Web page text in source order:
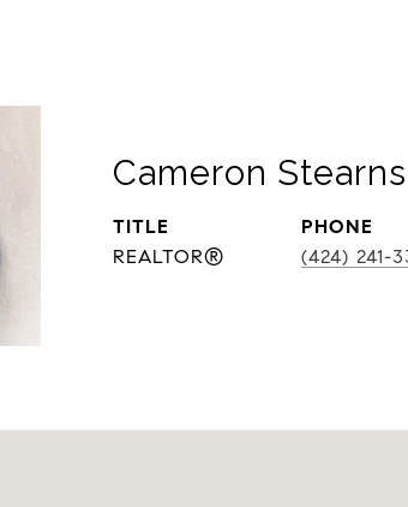
Cameron Stearns
TITLE
REALTOR®
PHONE
(424) 241-